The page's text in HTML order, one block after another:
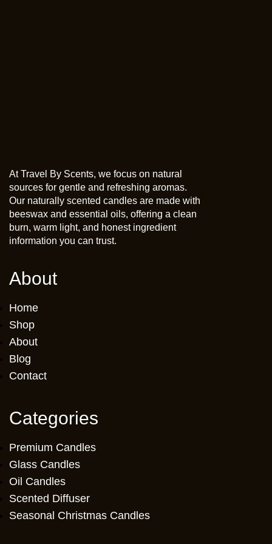
At Travel By Scents, we focus on natural
sources for gentle and refreshing aromas.
Our naturally scented candles are made with
beeswax and essential oils, offering a clean
burn, warm light, and honest ingredient
information you can trust.
About
Home
Shop
About
Blog
Contact
Categories
Premium Candles
Glass Candles
Oil Candles
Scented Diffuser
Seasonal Christmas Candles